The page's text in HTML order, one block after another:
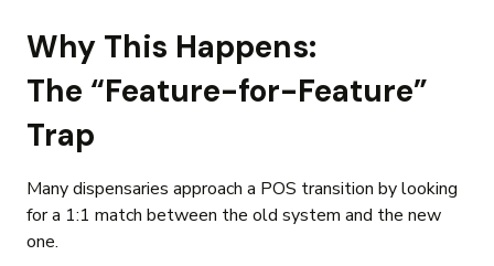
Why This Happens:
The “Feature-for-Feature”
Trap
Many dispensaries approach a POS transition by looking
for a 1:1 match between the old system and the new
one.